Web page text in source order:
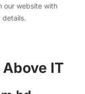
4G, Accessories.